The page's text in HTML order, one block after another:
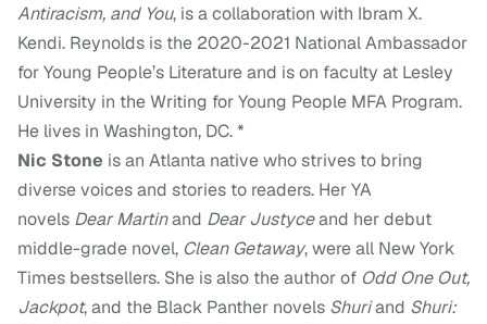
Antiracism, and You, is a collaboration with Ibram X.
Kendi. Reynolds is the 2020-2021 National Ambassador
for Young People’s Literature and is on faculty at Lesley
University in the Writing for Young People MFA Program.
He lives in Washington, DC. *
Nic Stone is an Atlanta native who strives to bring
diverse voices and stories to readers. Her YA
novels Dear Martinand Dear Justyceand her debut
middle-grade novel, Clean Getaway, were all New York
Times bestsellers. She is also the author of Odd One Out,
Jackpot, and the Black Panther novels Shuriand Shuri: